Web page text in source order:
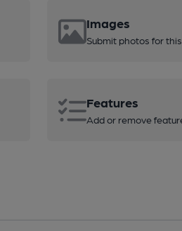
Images
Submit photos for
Features
Add or remove